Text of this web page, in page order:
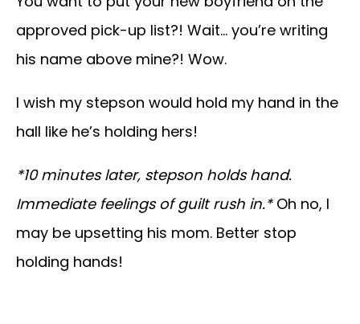
approved pick-up list?! Wait… you’re writing
his name above mine?! Wow.
I wish my stepson would hold my hand in the
hall like he’s holding hers!
*10 minutes later, stepson holds hand.
Immediate feelings of guilt rush in.*Oh no, I
may be upsetting his mom. Better stop
holding hands!